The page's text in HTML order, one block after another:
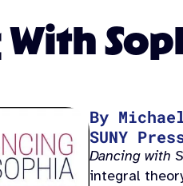
With
By
SUNY
Dancing with
integral